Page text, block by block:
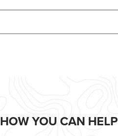
HOW YOU CAN HELP